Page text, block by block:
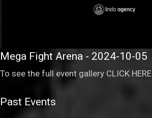
Mega Fight Arena - 2024-10-05
To see the full event gallery CLICK HERE
Past Events